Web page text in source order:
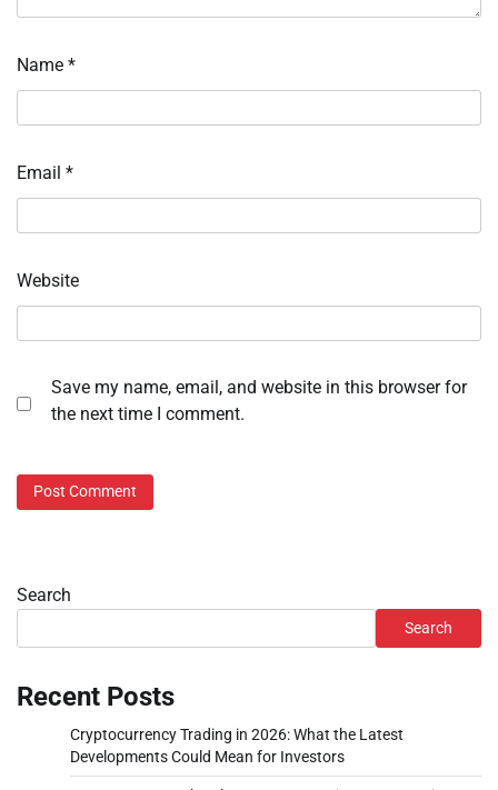
Name *
Email *
Website
Save my name, email, and website in this browser for
the next time I comment.
Search
Search
Recent Posts
Cryptocurrency Trading in 2026: What the Latest
Developments Could Mean for Investors